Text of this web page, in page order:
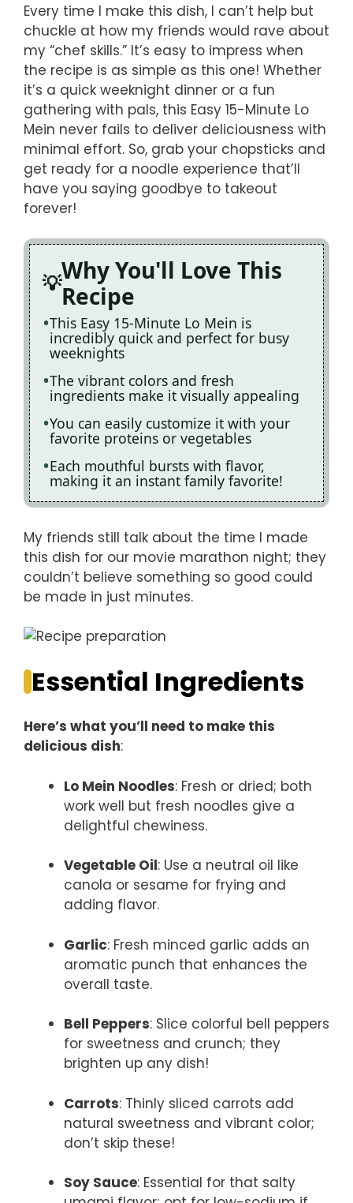
Every time I make this dish, I can’t help but
chuckle at how my friends would rave about
my “chef skills.” It’s easy to impress when
the recipe is as simple as this one! Whether
it’s a quick weeknight dinner or a fun
gathering with pals, this Easy 15-Minute Lo
Mein never fails to deliver deliciousness with
minimal effort. So, grab your chopsticks and
get ready for a noodle experience that’ll
have you saying goodbye to takeout
forever!
Why You'll Love This
Recipe
This Easy 15-Minute Lo Mein is
incredibly quick and perfect for busy
weeknights
The vibrant colors and fresh
ingredients make it visually appealing
You can easily customize it with your
favorite proteins or vegetables
Each mouthful bursts with flavor,
making it an instant family favorite!
My friends still talk about the time I made
this dish for our movie marathon night; they
couldn’t believe something so good could
be made in just minutes.
Essential Ingredients
Here’s what you’ll need to make this
delicious dish:
Lo Mein Noodles: Fresh or dried; both
work well but fresh noodles give a
delightful chewiness.
Vegetable Oil: Use a neutral oil like
canola or sesame for frying and
adding flavor.
Garlic: Fresh minced garlic adds an
aromatic punch that enhances the
overall taste.
Bell Peppers: Slice colorful bell peppers
for sweetness and crunch; they
brighten up any dish!
Carrots: Thinly sliced carrots add
natural sweetness and vibrant color;
don’t skip these!
Soy Sauce: Essential for that salty